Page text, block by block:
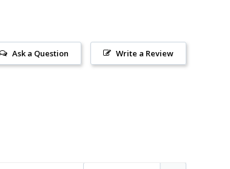
Write a Review
Ask a Question